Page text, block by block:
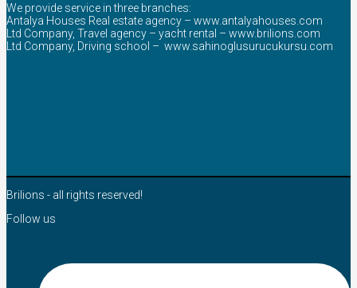
We provide service in three branches:
Antalya Houses Real estate agency – www.antalyahouses.com
Ltd Company, Travel agency – yacht rental – www.brilions.com
Ltd Company, Driving school – www.sahinoglusurucukursu.com
Brilions - all rights reserved!
Follow us